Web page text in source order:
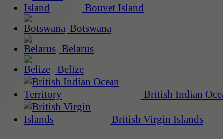
Bouvet Island
Botswana
Belarus
Belize
British Indian
British Virgin Islands